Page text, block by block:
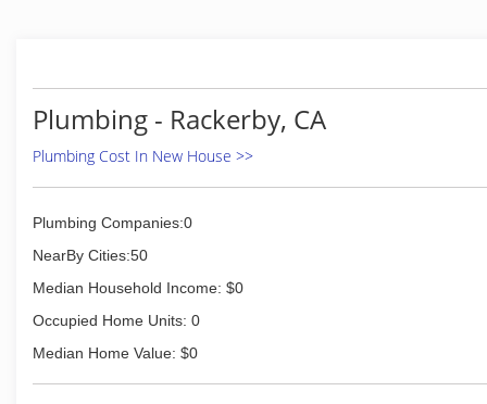
Plumbing - Rackerby, CA
Plumbing Cost In New House >>
Plumbing Companies:0
NearBy Cities:50
Median Household Income: $0
Occupied Home Units: 0
Median Home Value: $0